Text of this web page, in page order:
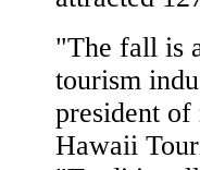
"The fall is
tourism
president of
Hawaii